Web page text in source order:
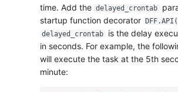
time. Add the delayed_crontab
startup function decorator
delayed_crontab
is the delay
in seconds. For example, the
will execute the task at the 5th
minute: